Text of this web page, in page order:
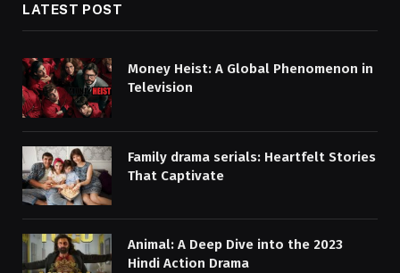
LATEST POST
Money Heist: A Global Phenomenon in
Television
Family drama serials: Heartfelt Stories
That Captivate
Animal: A Deep Dive into the 2023
Hindi Action Drama